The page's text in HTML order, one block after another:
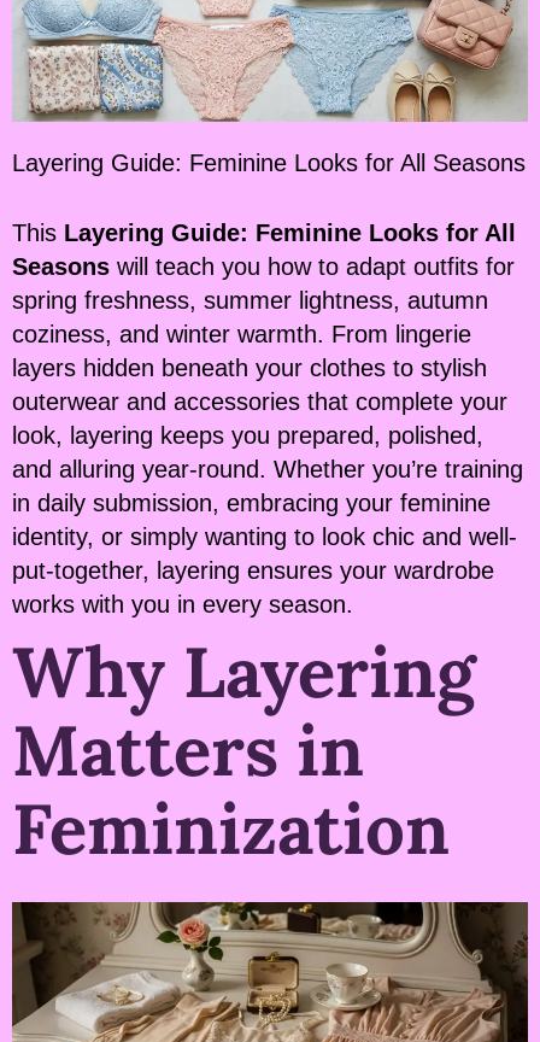
Layering Guide: Feminine Looks for All Seasons
This Layering Guide: Feminine Looks for All
Seasons will teach you how to adapt outfits for
spring freshness, summer lightness, autumn
coziness, and winter warmth. From lingerie
layers hidden beneath your clothes to stylish
outerwear and accessories that complete your
look, layering keeps you prepared, polished,
and alluring year-round. Whether you’re training
in daily submission, embracing your feminine
identity, or simply wanting to look chic and well-
put-together, layering ensures your wardrobe
works with you in every season.
Why Layering
Matters in
Feminization